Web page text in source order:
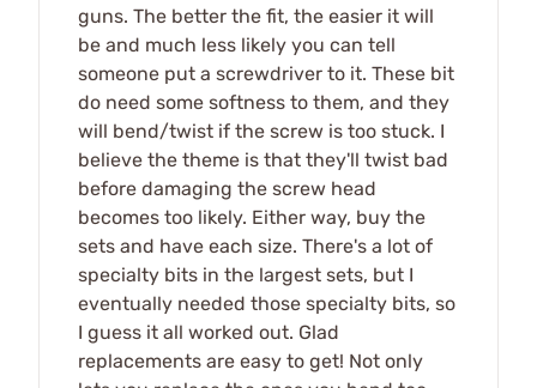
guns. The better the fit, the easier it will
be and much less likely you can tell
someone put a screwdriver to it. These bit
do need some softness to them, and they
will bend/twist if the screw is too stuck. I
believe the theme is that they'll twist bad
before damaging the screw head
becomes too likely. Either way, buy the
sets and have each size. There's a lot of
specialty bits in the largest sets, but I
eventually needed those specialty bits, so
I guess it all worked out. Glad
replacements are easy to get! Not only